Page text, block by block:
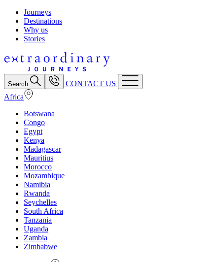
Journeys
Destinations
Why us
Stories
Search
CONTACT US
Africa
Botswana
Congo
Egypt
Kenya
Madagascar
Mauritius
Morocco
Mozambique
Namibia
Rwanda
Seychelles
South Africa
Tanzania
Uganda
Zambia
Zimbabwe